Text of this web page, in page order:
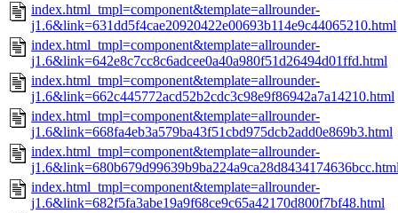
index.html_tmpl=component&template=allrounder-
j1.6&link=631dd5f4cae20920422e00693b114e9c44065210.html
index.html_tmpl=component&template=allrounder-
j1.6&link=642e8c7cc8c6adcee0a40a980f51d26494d01ffd.html
index.html_tmpl=component&template=allrounder-
j1.6&link=662c445772acd52b2cdc3c98e9f86942a7a14210.html
index.html_tmpl=component&template=allrounder-
j1.6&link=668fa4eb3a579ba43f51cbd975dcb2add0e869b3.html
index.html_tmpl=component&template=allrounder-
index.html_tmpl=component&template=allrounder-
j1.6&link=682f5fa3abe19a9f68ce9c65a42170d800f7bf48.html